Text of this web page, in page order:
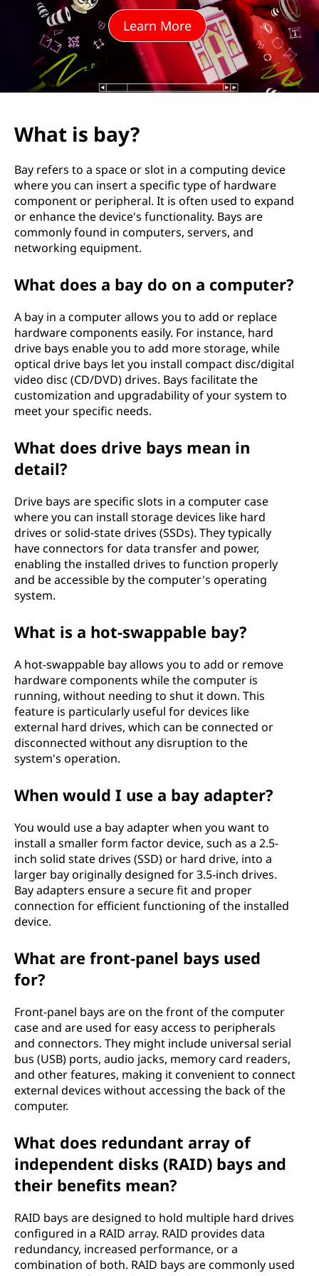
Learn More
What is bay?
Bay refers to a space or slot in a computing device
where you can insert a specific type of hardware
component or peripheral. It is often used to expand
or enhance the device's functionality. Bays are
commonly found in computers, servers, and
networking equipment.
What does a bay do on a computer?
A bay in a computer allows you to add or replace
hardware components easily. For instance, hard
drive bays enable you to add more storage, while
optical drive bays let you install compact disc/digital
video disc (CD/DVD) drives. Bays facilitate the
customization and upgradability of your system to
meet your specific needs.
What does drive bays mean in
detail?
Drive bays are specific slots in a computer case
where you can install storage devices like hard
drives or solid-state drives (SSDs). They typically
have connectors for data transfer and power,
enabling the installed drives to function properly
and be accessible by the computer's operating
system.
What is a hot-swappable bay?
A hot-swappable bay allows you to add or remove
hardware components while the computer is
running, without needing to shut it down. This
feature is particularly useful for devices like
external hard drives, which can be connected or
disconnected without any disruption to the
system's operation.
When would I use a bay adapter?
You would use a bay adapter when you want to
install a smaller form factor device, such as a 2.5-
inch solid state drives (SSD) or hard drive, into a
larger bay originally designed for 3.5-inch drives.
Bay adapters ensure a secure fit and proper
connection for efficient functioning of the installed
device.
What are front-panel bays used
for?
Front-panel bays are on the front of the computer
case and are used for easy access to peripherals
and connectors. They might include universal serial
bus (USB) ports, audio jacks, memory card readers,
and other features, making it convenient to connect
external devices without accessing the back of the
computer.
What does redundant array of
independent disks (RAID) bays and
their benefits mean?
RAID bays are designed to hold multiple hard drives
configured in a RAID array. RAID provides data
redundancy, increased performance, or a
combination of both. RAID bays are commonly used